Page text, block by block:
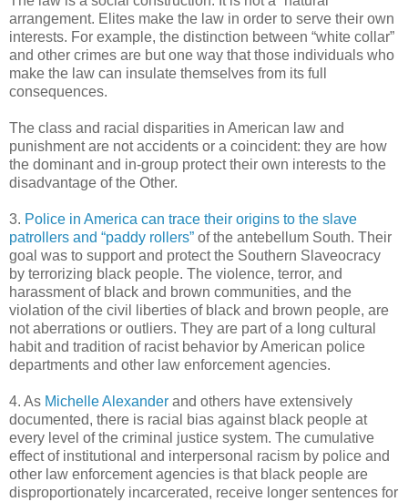
arrangement. Elites make the law in order to serve their own
interests. For example, the distinction between “white collar”
and other crimes are but one way that those individuals who
make the law can insulate themselves from its full
consequences.
The class and racial disparities in American law and
punishment are not accidents or a coincident: they are how
the dominant and in-group protect their own interests to the
disadvantage of the Other.
3. Police in America can trace their origins to the slave
patrollers and “paddy rollers” of the antebellum South. Their
goal was to support and protect the Southern Slaveocracy
by terrorizing black people. The violence, terror, and
harassment of black and brown communities, and the
violation of the civil liberties of black and brown people, are
not aberrations or outliers. They are part of a long cultural
habit and tradition of racist behavior by American police
departments and other law enforcement agencies.
4. As Michelle Alexander and others have extensively
documented, there is racial bias against black people at
every level of the criminal justice system. The cumulative
effect of institutional and interpersonal racism by police and
other law enforcement agencies is that black people are
disproportionately incarcerated, receive longer sentences for